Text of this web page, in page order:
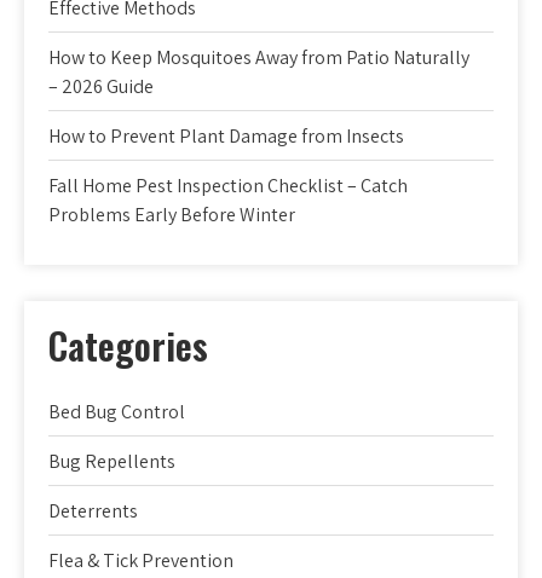
Effective Methods
How to Keep Mosquitoes Away from Patio Naturally
– 2026 Guide
How to Prevent Plant Damage from Insects
Fall Home Pest Inspection Checklist – Catch
Problems Early Before Winter
Categories
Bed Bug Control
Bug Repellents
Deterrents
Flea & Tick Prevention